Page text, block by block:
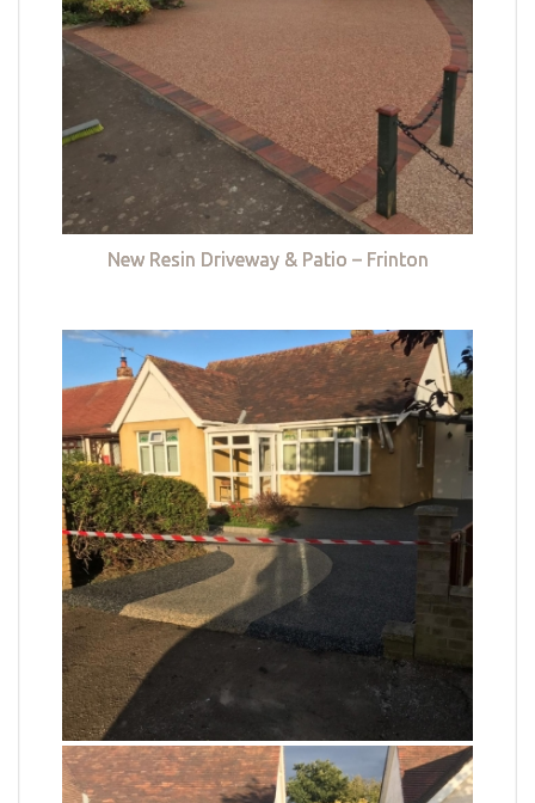
New Resin Driveway & Patio – Frinton